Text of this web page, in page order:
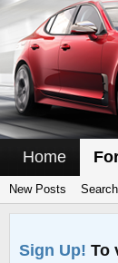
Home
New Posts
Sign Up! To